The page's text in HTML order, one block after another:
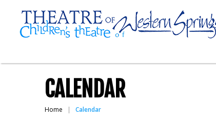
CALENDAR
Home Calendar